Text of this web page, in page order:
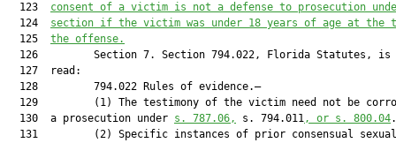
  123
consent of a victim is not a defense to prosecution
  124
section if the victim was under 18 years of age at the
  125
the offense.
126         Section 7. Section 794.022, Florida Statutes, is
  127  read:
  128         794.022 Rules of evidence.—
129         (1) The testimony of the victim need not be
  130  a prosecution under
s. 787.06, s. 794.011, or s. 800.04.
131         (2) Specific instances of prior consensual